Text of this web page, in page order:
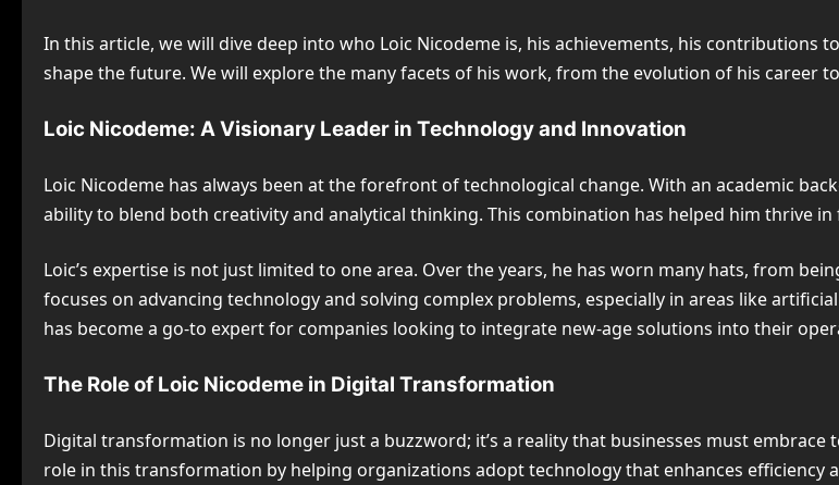
In this article, we will dive deep into who Loic Nicodeme is, his achievements, his
shape the future. We will explore the many facets of his work, from the evolution of his career
Loic Nicodeme: A Visionary Leader in Technology and Innovation
Loic Nicodeme has always been at the forefront of technological change. With an academic
ability to blend both creativity and analytical thinking. This combination has helped him thrive
Loic’s expertise is not just limited to one area. Over the years, he has worn many hats, from
focuses on advancing technology and solving complex problems, especially in areas like
has become a go-to expert for companies looking to integrate new-age solutions into their
The Role of Loic Nicodeme in Digital Transformation
Digital transformation is no longer just a buzzword; it’s a reality that businesses must embrace
role in this transformation by helping organizations adopt technology that enhances efficiency